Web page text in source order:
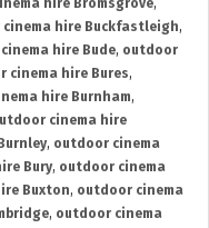
hire Bromsgrove,
hire Buckfastleigh,
hire Bude, outdoor
cinema hire Bures,
hire Burnham,
cinema hire
, outdoor cinema
Bury, outdoor cinema
Buxton, outdoor cinema
, outdoor cinema